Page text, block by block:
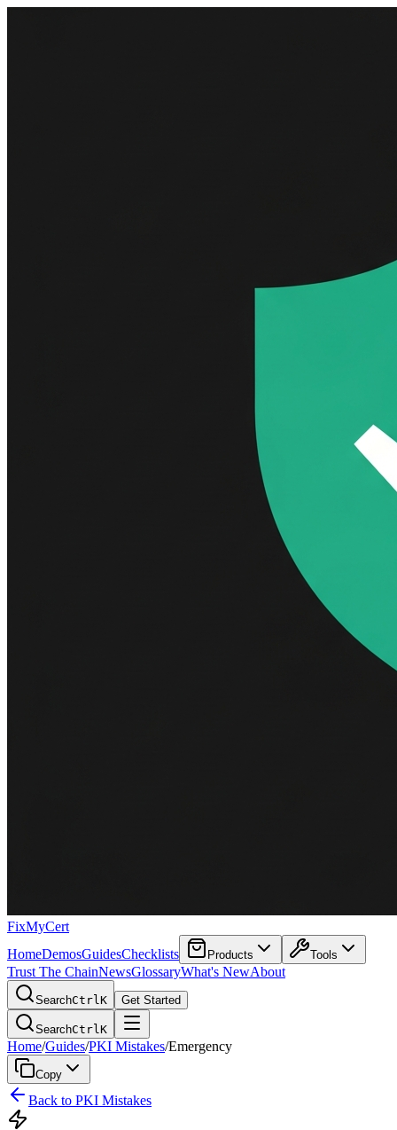
FixMyCert
HomeDemosGuidesChecklists Products Tools
Trust The ChainNewsGlossaryWhat's NewAbout
SearchCtrlK Get Started
SearchCtrlK
Home/Guides/PKI Mistakes/Emergency
Copy
Back to PKI Mistakes